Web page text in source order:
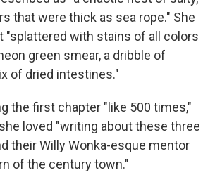
that were thick as sea rope." She
"splattered with stains of all colors
green smear, a dribble of
of dried intestines."
the first chapter "like 500 times,"
loved "writing about these three
their Willy Wonka-esque mentor
of the century town."